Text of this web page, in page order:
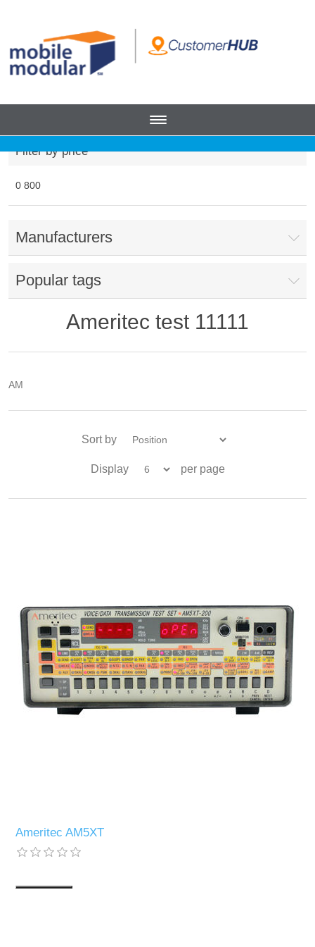
Filter by price
0 800
Manufacturers
Popular tags
Ameritec test 11111
AM
Sort by
Display per page
Ameritec AM5XT